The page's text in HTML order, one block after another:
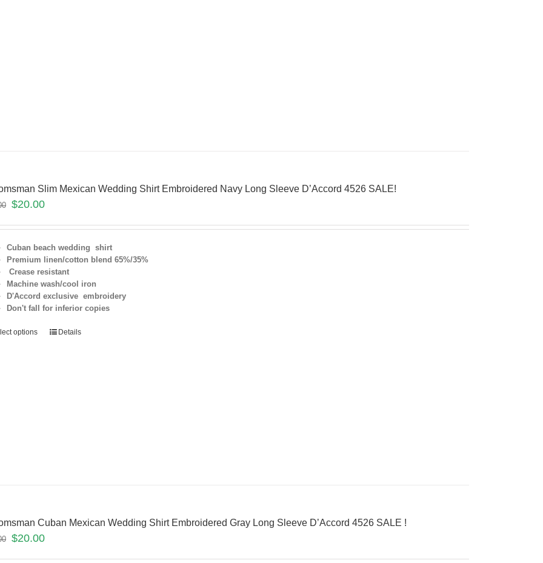
Slim Mexican Wedding Shirt Embroidered Navy Long Sleeve D’Accord 4526 SALE!
$20.00
Cuban beach wedding shirt
Premium linen/cotton blend 65%/35%
Crease resistant
Machine wash/cool iron
D'Accord exclusive embroidery
Don't fall for inferior copies
options Details
Cuban Mexican Wedding Shirt Embroidered Gray Long Sleeve D’Accord 4526 SALE !
$20.00